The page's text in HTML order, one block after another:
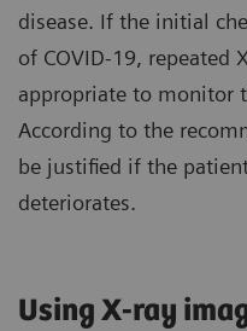
disease. If the initial
of COVID-19, repeated
appropriate to monitor
According to the
be justified if the
deteriorates.
Using X-ray